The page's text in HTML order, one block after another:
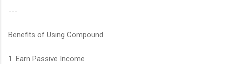
---
Benefits of Using Compound
1. Earn Passive Income